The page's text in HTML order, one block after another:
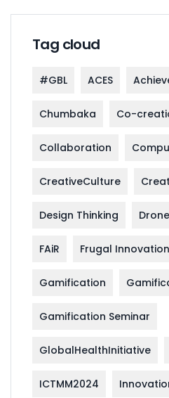
Tag cloud
#GBL ACES
Chumbaka Co-
Collaboration
CreativeCulture
Design Thinking Drone
FAiR Frugal Innovation
Gamification
Gamification Seminar
GlobalHealthInitiative
ICTMM2024